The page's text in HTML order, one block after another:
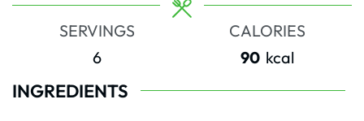
SERVINGS
6
CALORIES
90 kcal
INGREDIENTS